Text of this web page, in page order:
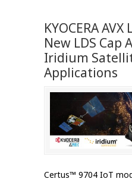
KYOCERA
New LDS Cap
Iridium
Applications
Certus™ 9704 IoT